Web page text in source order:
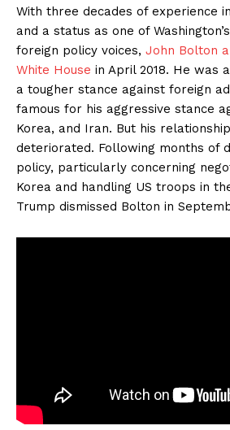
With three decades of experience
and a status as one of
foreign policy voices, John Bolton
White House in April 2018. He was
a tougher stance against foreign
famous for his aggressive stance
Korea, and Iran. But his
deteriorated. Following months of
policy, particularly concerning
Korea and handling US troops in
Trump dismissed Bolton in